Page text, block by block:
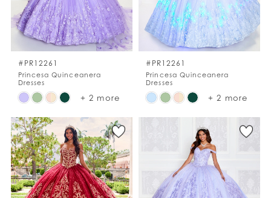
#PR12261
Princesa Quinceanera
Dresses
Skip
List
#214c76ee42
to
end
+ 2 more
#PR12261
Princesa Quinceanera
Dresses
Skip
#0893bd87af
+ 2 more